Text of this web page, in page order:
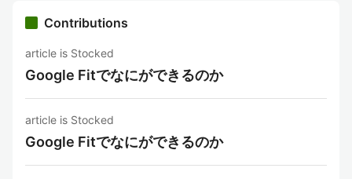
Contributions
article is Stocked
Google Fitでなにができるのか
article is Stocked
Google Fitでなにができるのか